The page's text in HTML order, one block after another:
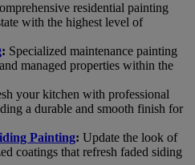
residential painting
with the highest level of
: Specialized maintenance painting
managed properties within the
your kitchen with professional
a durable and smooth finish for
Painting: Update the look of
coatings that refresh faded siding